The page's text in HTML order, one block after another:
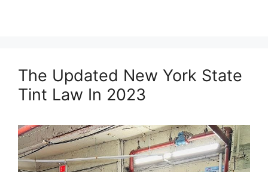
The Updated New York State
Tint Law In 2023